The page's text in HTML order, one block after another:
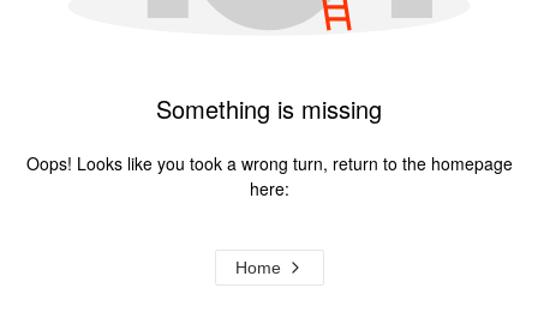
Something is missing
Oops! Looks like you took a wrong turn, return to the homepage
here:
Home